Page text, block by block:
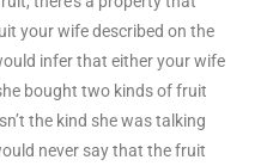
your wife described on the
infer that either your wife
bought two kinds of fruit
the kind she was talking
never say that the fruit